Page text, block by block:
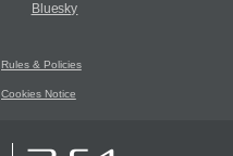
Bluesky
Rules & Policies
Cookies Notice